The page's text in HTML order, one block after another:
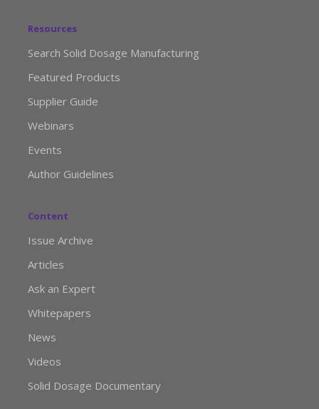
Resources
Search Solid Dosage Manufacturing
Featured Products
Supplier Guide
Webinars
Events
Author Guidelines
Content
Issue Archive
Articles
Ask an Expert
Whitepapers
News
Videos
Solid Dosage Documentary